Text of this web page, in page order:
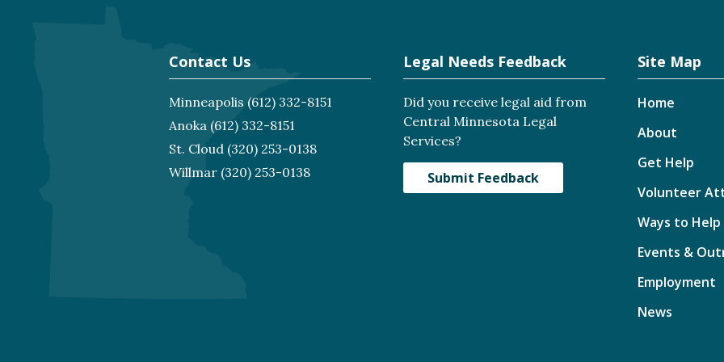
Contact Us
Minneapolis (612) 332-8151
Anoka(612) 332-8151
St. Cloud(320) 253-0138
Willmar(320) 253-0138
Legal Needs Feedback
Did you receive legal aid from
Central Minnesota Legal
Services?
Submit Feedback
Site Map
Home
About
Get Help
Volunteer
Ways to Help
Events &
Employment
News